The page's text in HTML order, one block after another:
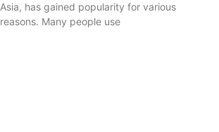
Asia, has gained popularity for various
reasons. Many people use